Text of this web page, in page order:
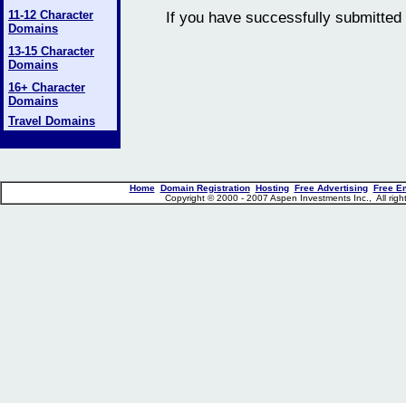
11-12 Character
Domains
13-15 Character
Domains
16+ Character
Domains
Travel Domains
If you have successfully
Home Domain Registration Hosting Free Advertising Free
Copyright © 2000 - 2007 Aspen Investments Inc., All